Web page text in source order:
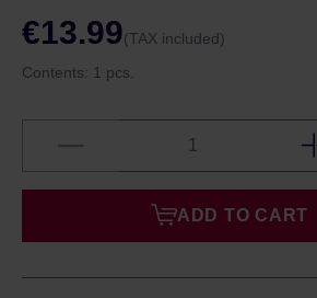
€13.99(TAX included)
Contents: 1 pcs.
ADD TO CART